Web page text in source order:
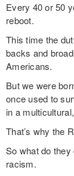
Every 40 or 50
reboot.
This time the
backs and
Americans.
But we were
once used to
in a
That’s why the
So what do
racism.